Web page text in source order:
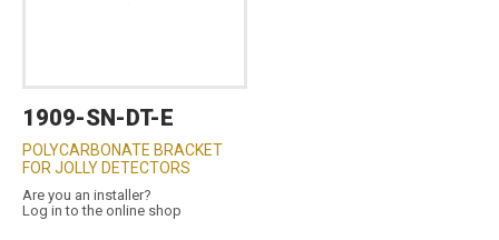
1909-SN-DT-E
POLYCARBONATE BRACKET
FOR JOLLY DETECTORS
Are you an installer?
Log in to the online shop